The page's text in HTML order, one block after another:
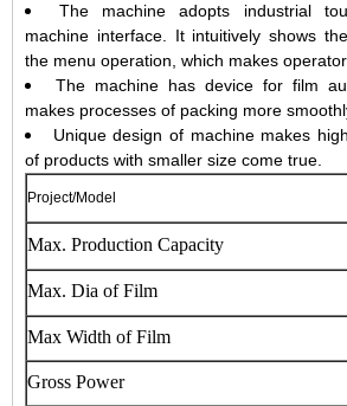
The machine adopts industrial
machine interface. It intuitively shows
the menu operation, which makes
The machine has device for film
makes processes of packing more
Unique design of machine makes
of products with smaller size come true.
Project/Model
Max. Production Capacity
Max. Dia of Film
Max Width of Film
Gross Power